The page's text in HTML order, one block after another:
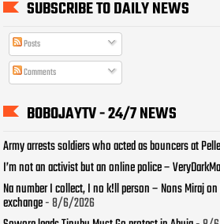
SUBSCRIBE TO DAILY NEWS
Posts
Comments
BOBOJAYTV - 24/7 NEWS
Army arrests soldiers who acted as bouncers at
I’m not an activist but an online police –
Na number I collect, I no k!ll person – Nons Miraj
exchange- 8/6/2026